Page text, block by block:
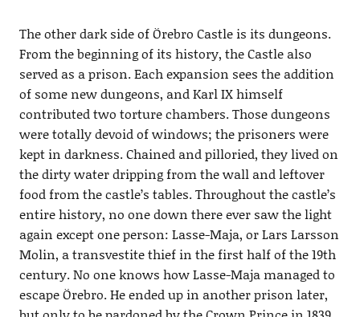
The other dark side of Örebro Castle is its dungeons.
From the beginning of its history, the Castle also
served as a prison. Each expansion sees the addition
of some new dungeons, and Karl IX himself
contributed two torture chambers. Those dungeons
were totally devoid of windows; the prisoners were
kept in darkness. Chained and pilloried, they lived on
the dirty water dripping from the wall and leftover
food from the castle’s tables. Throughout the castle’s
entire history, no one down there ever saw the light
again except one person: Lasse-Maja, or Lars Larsson
Molin, a transvestite thief in the first half of the 19th
century. No one knows how Lasse-Maja managed to
escape Örebro. He ended up in another prison later,